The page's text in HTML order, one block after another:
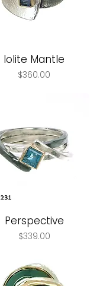
Iolite Mantle
Price
$360.00
Perspective
Price
$339.00